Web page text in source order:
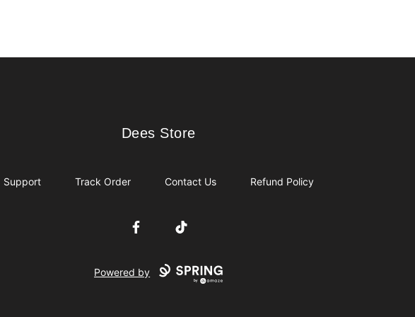
Dees Store
Dees Store
Support Track Order Contact Us Refund Policy
FacebookTikTok
Powered by